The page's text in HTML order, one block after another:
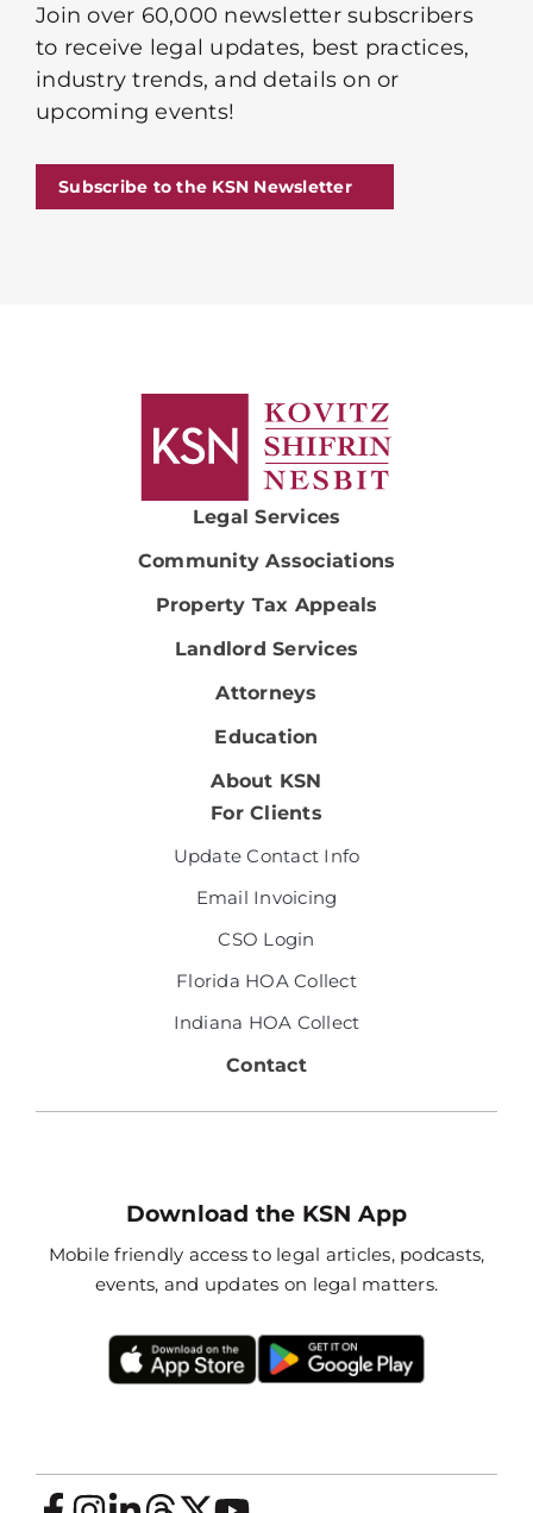
Join over 60,000 newsletter subscribers
to receive legal updates, best practices,
industry trends, and details on or
upcoming events!
Subscribe to the KSN Newsletter
Legal Services
Community Associations
Property Tax Appeals
Landlord Services
Attorneys
Education
About KSN
For Clients
Update Contact Info
Email Invoicing
CSO Login
Florida HOA Collect
Indiana HOA Collect
Contact
Download the KSN App
Mobile friendly access to legal articles, podcasts,
events, and updates on legal matters.